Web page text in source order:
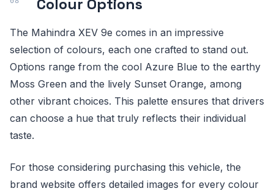
Colour Options
The Mahindra XEV 9e comes in an impressive
selection of colours, each one crafted to stand out.
Options range from the cool Azure Blue to the earthy
Moss Green and the lively Sunset Orange, among
other vibrant choices. This palette ensures that drivers
can choose a hue that truly reflects their individual
taste.
For those considering purchasing this vehicle, the
brand website offers detailed images for every colour